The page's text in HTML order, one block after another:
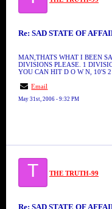
Re: SAD STATE OF
MAN,THATS WHAT I BEEN
DIVISIONS PLEASE. 1
YOU CAN HIT D O W N, 10'S
Email
May 31st, 2006 - 9:32 PM
T THE TRUTH-99
Re: SAD STATE OF